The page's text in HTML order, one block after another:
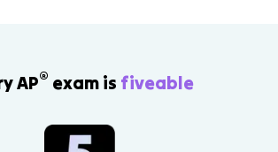
AP® exam is fiveable